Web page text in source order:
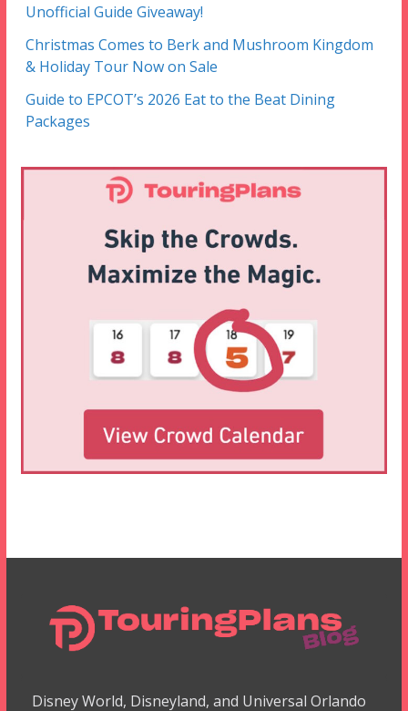
Unofficial Guide Giveaway!
Christmas Comes to Berk and Mushroom Kingdom
& Holiday Tour Now on Sale
Guide to EPCOT’s 2026 Eat to the Beat Dining
Packages
Disney World, Disneyland, and Universal Orlando